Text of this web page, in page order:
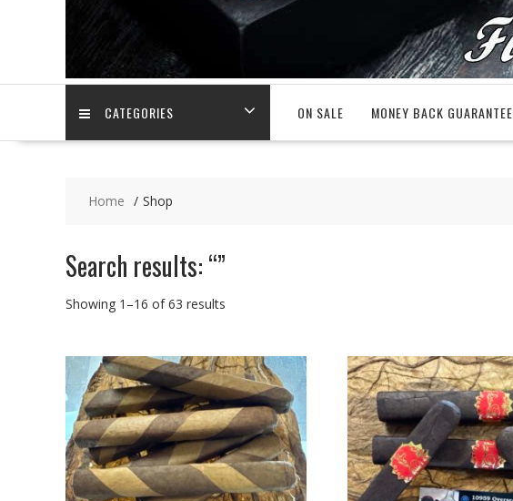
CATEGORIES ON SALE MONEY BACK GUARANTEE
Home Shop
Search results: “”
Showing 1–16 of 63 results